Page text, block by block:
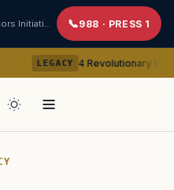
988 · PRESS 1
4 Revolutionary War ghosts